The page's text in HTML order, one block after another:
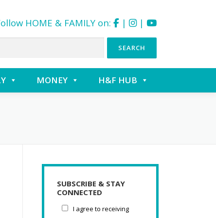
HOME & FAMILY on: | |
MONEY H&F HUB
SUBSCRIBE & STAY
CONNECTED
I agree to receiving